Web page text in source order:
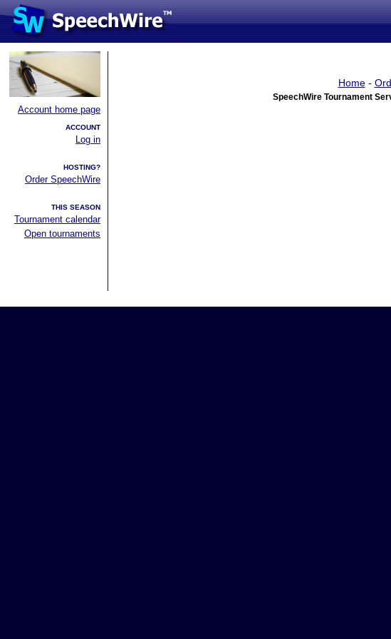
Account home page
ACCOUNT
Log in
HOSTING?
Order SpeechWire
THIS SEASON
Tournament calendar
Open tournaments
Home-
SpeechWire Tournament